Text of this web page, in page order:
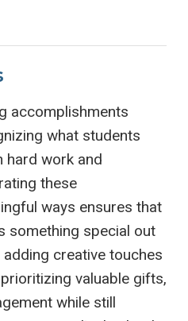
accomplishments
what students
hard work and
these
ways ensures that
something special out
creative touches
valuable gifts,
while still